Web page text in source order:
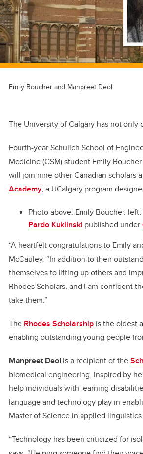
Emily Boucher and Manpreet Deol
The University of Calgary has not
Fourth-year Schulich School of
Medicine (CSM) student Emily
will join nine other Canadian scholars
Academy, a UCalgary program
Photo above: Emily Boucher,
Pardo Kuklinski published under
“A heartfelt congratulations to Emily
McCauley. “In addition to their
themselves to lifting up others and
Rhodes Scholars, and I am confident
take them.”
The Rhodes Scholarship is the oldest
enabling outstanding young people
Manpreet Deol is a recipient of the
biomedical engineering. Inspired by
help individuals with learning
language and technology play in
Master of Science in applied
“Technology has been criticized for